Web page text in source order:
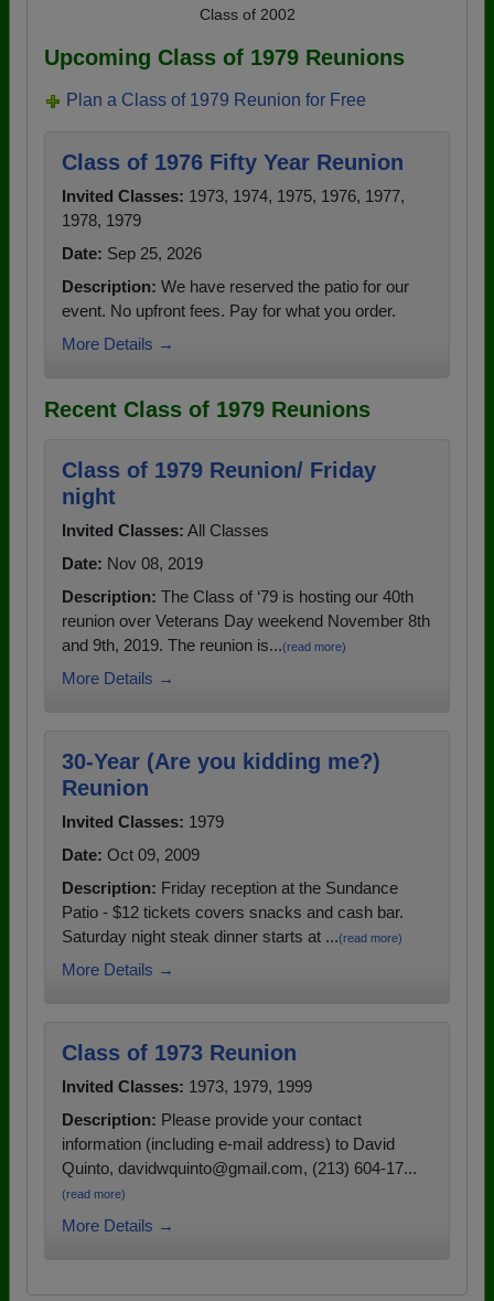
Class of 2002
Upcoming Class of 1979 Reunions
Plan a Class of 1979 Reunion for Free
Class of 1976 Fifty Year Reunion
Invited Classes: 1973, 1974, 1975, 1976, 1977,
1978, 1979
Date: Sep 25, 2026
Description: We have reserved the patio for our
event. No upfront fees. Pay for what you order.
More Details →
Recent Class of 1979 Reunions
Class of 1979 Reunion/ Friday
night
Invited Classes: All Classes
Date: Nov 08, 2019
Description: The Class of ‘79 is hosting our 40th
reunion over Veterans Day weekend November 8th
and 9th, 2019. The reunion is...(read more)
More Details →
30-Year (Are you kidding me?)
Reunion
Invited Classes: 1979
Date: Oct 09, 2009
Description: Friday reception at the Sundance
Patio - $12 tickets covers snacks and cash bar.
Saturday night steak dinner starts at ...(read more)
More Details →
Class of 1973 Reunion
Invited Classes: 1973, 1979, 1999
Description: Please provide your contact
information (including e-mail address) to David
Quinto, davidwquinto@gmail.com, (213) 604-17...
(read more)
More Details →